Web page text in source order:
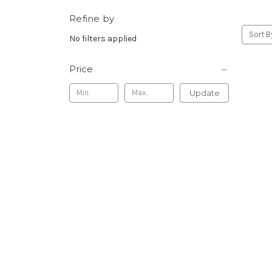
Refine by
No filters applied
Price
Update
Sort